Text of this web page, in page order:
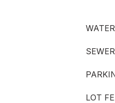
SEWER
LOT